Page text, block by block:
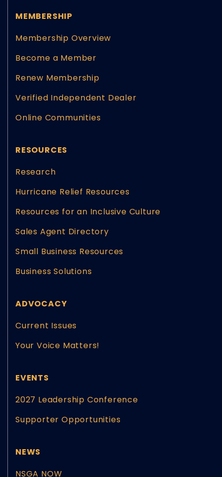
MEMBERSHIP
Membership Overview
Become a Member
Renew Membership
Verified Independent Dealer
Online Communities
RESOURCES
Research
Hurricane Relief Resources
Resources for an Inclusive Culture
Sales Agent Directory
Small Business Resources
Business Solutions
ADVOCACY
Current Issues
Your Voice Matters!
EVENTS
2027 Leadership Conference
Supporter Opportunities
NEWS
NSGA NOW